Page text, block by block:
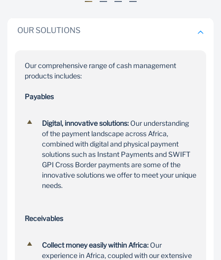
Collect
With our extensive
footprint across Africa
and our leading
collections capability,
you can collect money
owed, quickly and
digital solutions
Our physical and digital
payment solutions offer
you innovative solutions
to accept payments
OUR SOLUTIONS
Our comprehensive range of cash management
products includes:
Payables
Digital, innovative solutions: Our understanding
of the payment landscape across Africa,
combined with digital and physical payment
solutions such as Instant Payments and SWIFT
GPI Cross Border payments are some of the
innovative solutions we offer to meet your unique
needs.
Receivables
Collect money easily within Africa: Our
experience in Africa, coupled with our extensive